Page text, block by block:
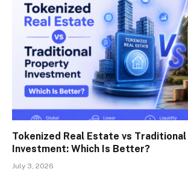
Tokenized Real Estate vs
Investment: Which Is Better?
July 3, 2026